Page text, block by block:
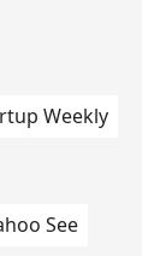
Weekly
See